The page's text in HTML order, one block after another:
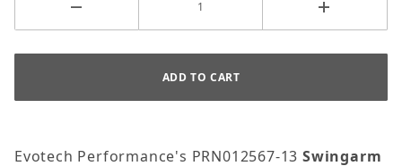
Evotech Performance's PRN012567-13 Swingarm